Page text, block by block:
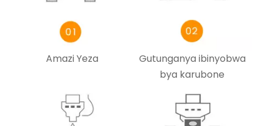
Amazi Yeza
Gutunganya ibinyobwa
bya karubone